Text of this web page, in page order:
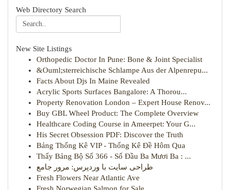
Web Directory Search
New Site Listings
Orthopedic Doctor In Pune: Bone & Joint Specialist
&Ouml;sterreichische Schlampe Aus der Alpenrepu...
Facts About Djs In Maine Revealed
Acrylic Sports Surfaces Bangalore: A Thorou...
Property Renovation London – Expert House Renov...
Buy GBL Wheel Product: The Complete Overview
Healthcare Coding Course in Ameerpet: Your G...
His Secret Obsession PDF: Discover the Truth
Bảng Thống Kê VIP - Thống Kê Đề Hôm Qua
Thấy Bảng Bộ Số 366 - Số Đầu Ba Mươi Ba : ...
طراحی سایت با وردپرس: مرور جامع
Fresh Flowers Near Atlantic Ave